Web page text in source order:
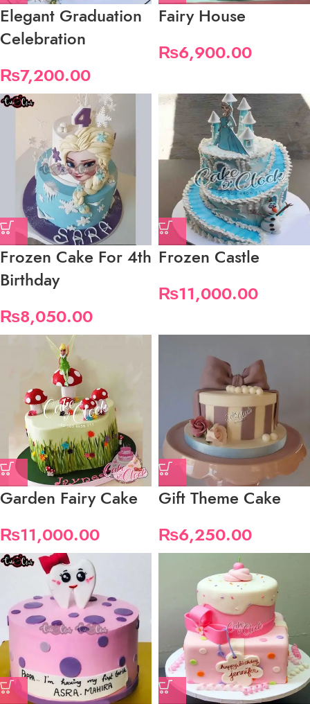
Elegant Graduation
Celebration
₨7,200.00
Fairy House
₨6,900.00
Frozen Cake For 4th
Birthday
₨8,050.00
Frozen Castle
₨11,000.00
Garden Fairy Cake
₨11,000.00
Gift Theme Cake
₨6,250.00